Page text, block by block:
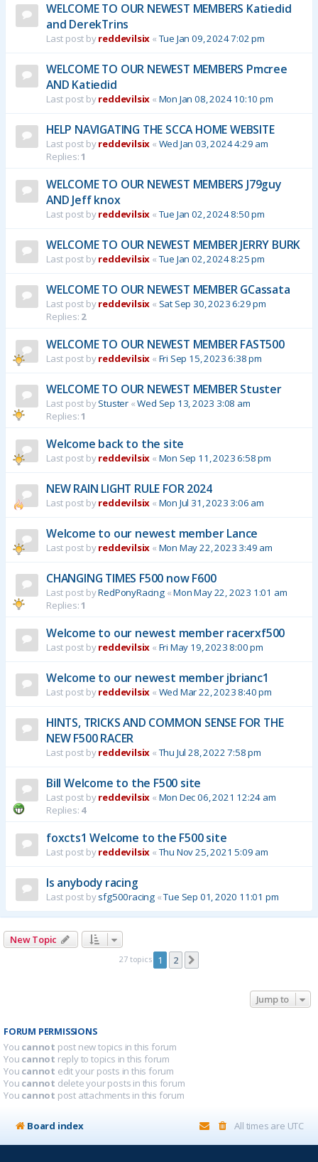
WELCOME TO OUR NEWEST MEMBERS Katiedid
and DerekTrins
Last post byreddevilsix « Tue Jan 09, 2024 7:02 pm
WELCOME TO OUR NEWEST MEMBERS Pmcree
AND Katiedid
Last post byreddevilsix « Mon Jan 08, 2024 10:10 pm
HELP NAVIGATING THE SCCA HOME WEBSITE
Last post byreddevilsix « Wed Jan 03, 2024 4:29 am
Replies:1
WELCOME TO OUR NEWEST MEMBERS J79guy
AND Jeff knox
Last post byreddevilsix « Tue Jan 02, 2024 8:50 pm
WELCOME TO OUR NEWEST MEMBER JERRY BURK
Last post byreddevilsix « Tue Jan 02, 2024 8:25 pm
WELCOME TO OUR NEWEST MEMBER GCassata
Last post byreddevilsix « Sat Sep 30, 2023 6:29 pm
Replies: 2
WELCOME TO OUR NEWEST MEMBER FAST500
Last post byreddevilsix « Fri Sep 15, 2023 6:38 pm
WELCOME TO OUR NEWEST MEMBER Stuster
Last post byStuster «Wed Sep 13, 2023 3:08 am
Replies:1
Welcome back to the site
Last post byreddevilsix « Mon Sep 11, 2023 6:58 pm
NEW RAIN LIGHT RULE FOR 2024
Last post byreddevilsix « Mon Jul 31, 2023 3:06 am
Welcome to our newest member Lance
Last post byreddevilsix « Mon May 22, 2023 3:49 am
CHANGING TIMES F500 now F600
Last post byRedPonyRacing«Mon May 22, 2023 1:01 am
Replies:1
Welcome to our newest member racerxf500
Last post byreddevilsix « Fri May 19, 2023 8:00 pm
Welcome to our newest member jbrianc1
Last post byreddevilsix « Wed Mar 22, 2023 8:40 pm
HINTS, TRICKS AND COMMON SENSE FOR THE
NEW F500 RACER
Last post byreddevilsix « Thu Jul 28, 2022 7:58 pm
Bill Welcome to the F500 site
Last post byreddevilsix « Mon Dec 06, 2021 12:24 am
Replies: 4
foxcts1 Welcome to the F500 site
Last post byreddevilsix « Thu Nov 25, 2021 5:09 am
Is anybody racing
Last post bysfg500racing «Tue Sep 01, 2020 11:01 pm
New Topic
27 topics 1 2
Jump to
FORUM PERMISSIONS
You cannot post new topics in this forum
You cannot reply to topics in this forum
You cannot edit your posts in this forum
You cannot delete your posts in this forum
You cannot post attachments in this forum
Board index All times are UTC